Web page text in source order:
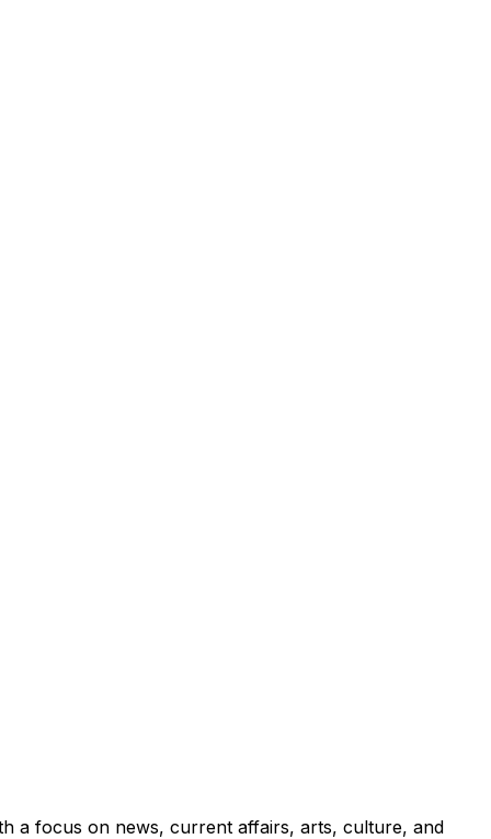
a focus on news, current affairs, arts, culture, and